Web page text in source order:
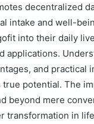
decentralized
intake and well-
into their daily
applications.
and practical
true potential. The
beyond mere
transformation in